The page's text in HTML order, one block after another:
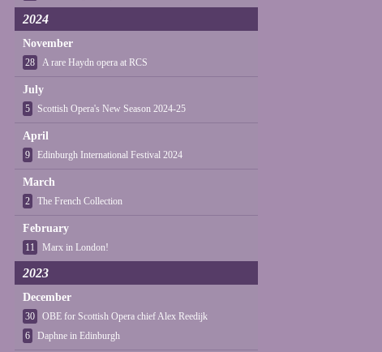
2024
November
28 A rare Haydn opera at RCS
July
5 Scottish Opera's New Season 2024-25
April
9 Edinburgh International Festival 2024
March
2 The French Collection
February
11 Marx in London!
2023
December
30
OBE for Scottish Opera chief Alex Reedijk
6
Daphne in Edinburgh